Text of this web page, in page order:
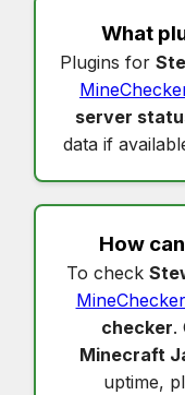
What
Plugins for
server
data if
How
To check
MineChecker
checker.
Minecraft
uptime,